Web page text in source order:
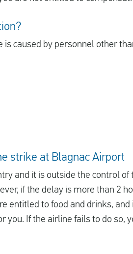
caused by personnel other
strike at Blagnac Airport
and it is outside the control of
if the delay is more than 2
entitled to food and drinks,
If the airline fails to do so,